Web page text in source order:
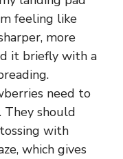
feeling like
more
it briefly with a
need to
They should
with
which gives